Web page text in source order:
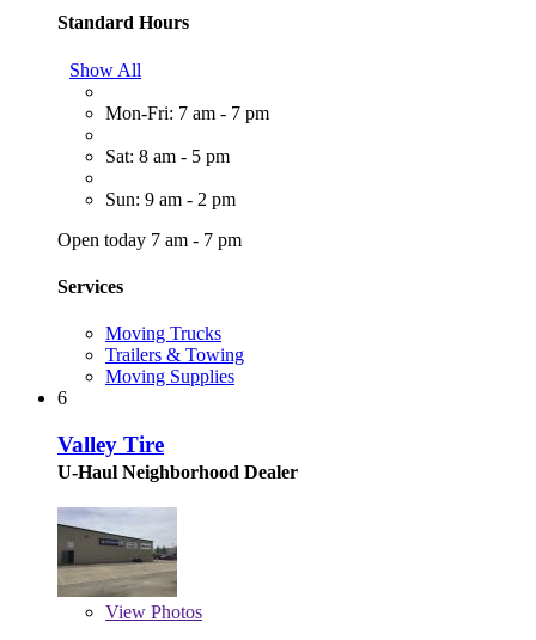
Standard Hours
Show All
Mon-Fri: 7 am - 7 pm
Sat: 8 am - 5 pm
Sun: 9 am - 2 pm
Open today 7 am - 7 pm
Services
Moving Trucks
Trailers & Towing
Moving Supplies
6
Valley Tire
U-Haul Neighborhood Dealer
View Photos